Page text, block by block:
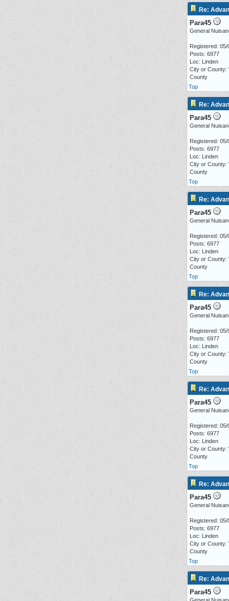
Re:
Para45
General
Registered: 05/
Posts: 6977
Loc: Linden
City or County:
County
Top
Re:
Para45
General
Registered: 05/
Posts: 6977
Loc: Linden
City or County:
County
Top
Re:
Para45
General
Registered: 05/
Posts: 6977
Loc: Linden
City or County:
County
Top
Re:
Para45
General
Registered: 05/
Posts: 6977
Loc: Linden
City or County:
County
Top
Re:
Para45
General
Registered: 05/
Posts: 6977
Loc: Linden
City or County:
County
Top
Re:
Para45
General
Registered: 05/
Posts: 6977
Loc: Linden
City or County:
County
Top
Re:
Para45